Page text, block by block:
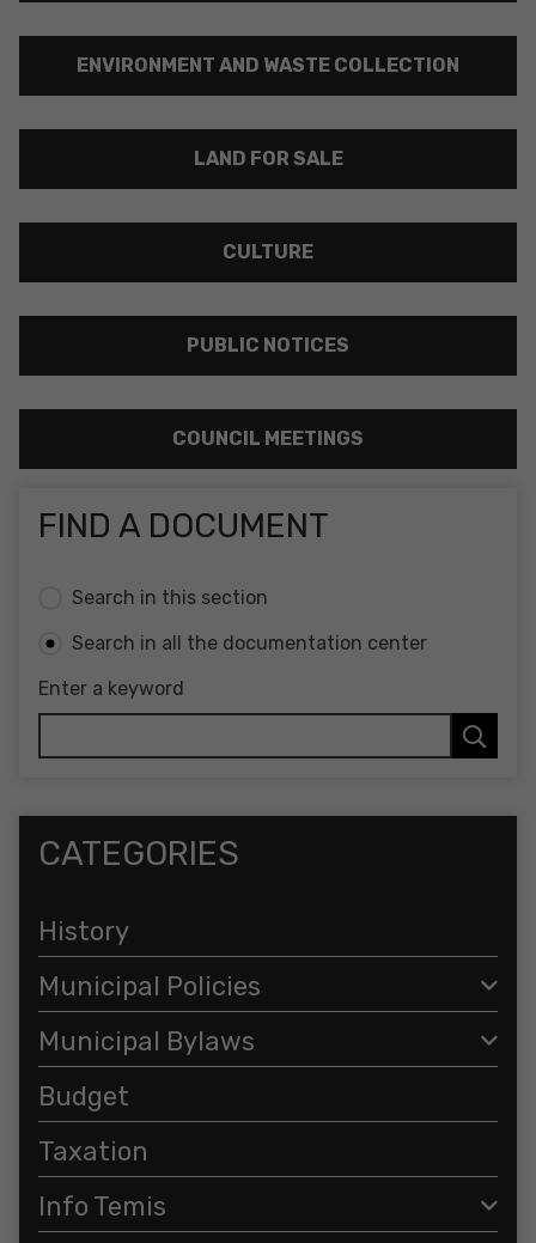
ENVIRONMENT AND WASTE COLLECTION
LAND FOR SALE
CULTURE
PUBLIC NOTICES
COUNCIL MEETINGS
FIND A DOCUMENT
Search in this section
Search in all the documentation center
Enter a keyword
CATEGORIES
History
Municipal Policies
Municipal Bylaws
Budget
Taxation
Info Temis